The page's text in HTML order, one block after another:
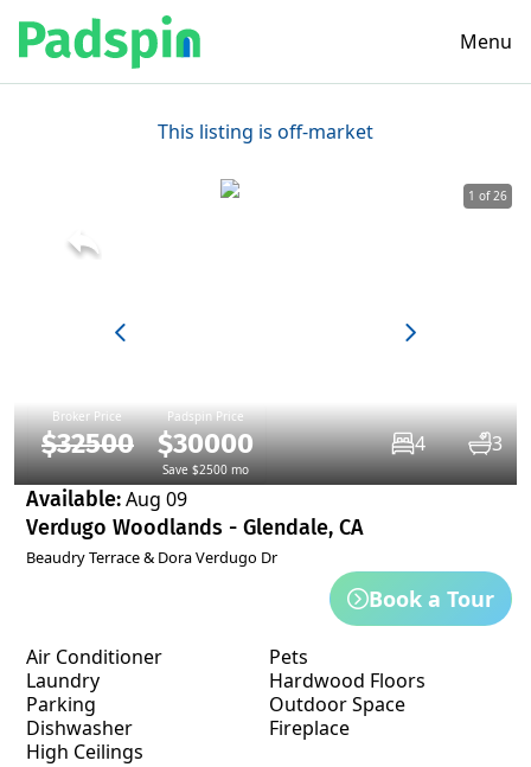
Menu
This listing is off-market
Broker Price
$32500
Padspin Price
$30000
Save $2500 mo
4 3
1 of 26
Available:Aug 09
Verdugo Woodlands - Glendale, CA
Beaudry Terrace & Dora Verdugo Dr
Book a Tour
Air Conditioner
Pets
Laundry
Hardwood Floors
Parking
Outdoor Space
Dishwasher
Fireplace
High Ceilings